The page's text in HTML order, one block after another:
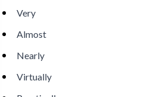
Very
Almost
Nearly
Virtually